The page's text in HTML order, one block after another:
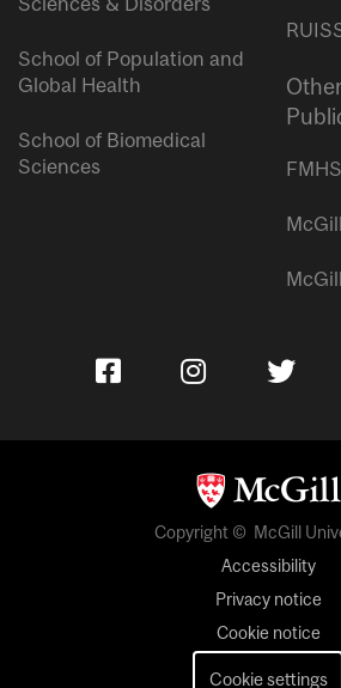
School of Population and
Global Health
School of Biomedical
Sciences
Copyright © McGill
Accessibility
Privacy notice
Cookie notice
Cookie settings